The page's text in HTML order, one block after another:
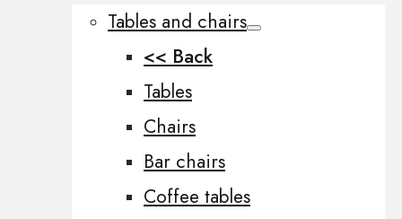
Tables and chairs
<< Back
Tables
Chairs
Bar chairs
Coffee tables